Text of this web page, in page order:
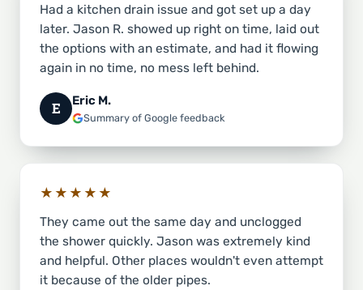
Had a kitchen drain issue and got set up a day
later. Jason R. showed up right on time, laid out
the options with an estimate, and had it flowing
again in no time, no mess left behind.
E Eric M.
Summary of Google feedback
★★★★★
They came out the same day and unclogged
the shower quickly. Jason was extremely kind
and helpful. Other places wouldn't even attempt
it because of the older pipes.